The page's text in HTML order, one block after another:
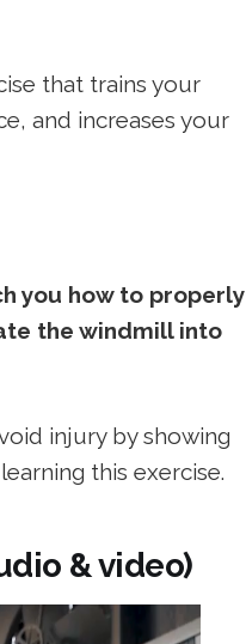
that trains your
and increases your
you how to properly
the windmill into
injury by showing
this exercise.
& video)